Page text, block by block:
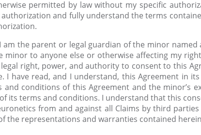
permitted by law without my specific
and fully understand the terms
the parent or legal guardian of the minor
minor to anyone else or otherwise affecting my
right, power, and authority to consent to this
I have read, and I understand, this Agreement in
conditions of this Agreement and the minor’s
its terms and conditions. I understand that this
from and against all Claims by third
the representations and warranties contained